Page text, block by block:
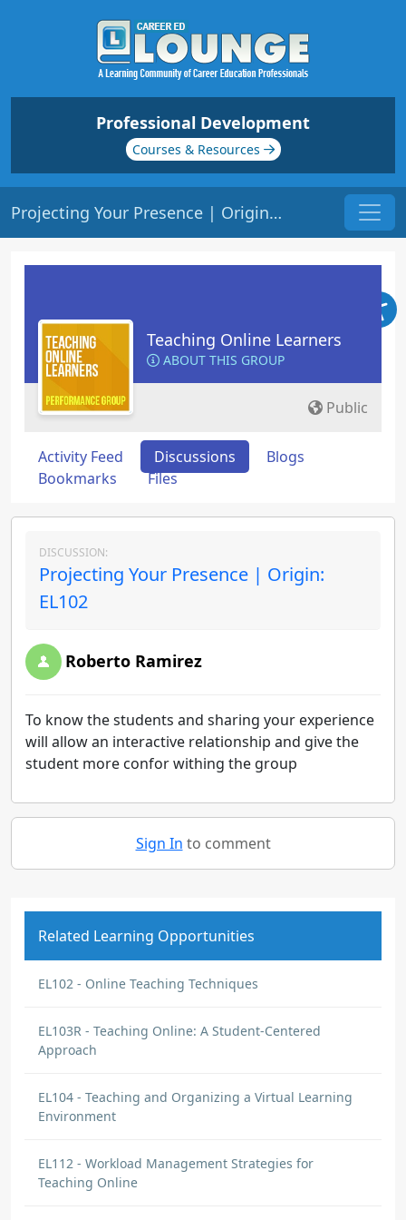
Professional Development
Courses & Resources
Projecting Your Presence | Origin: EL102
Teaching Online Learners
ABOUT THIS GROUP
Public
Activity Feed Discussions
Blogs
Bookmarks
Files
DISCUSSION:
Projecting Your Presence | Origin:
EL102
Roberto Ramirez
To know the students and sharing your experience
will allow an interactive relationship and give the
student more confor withing the group
Sign In to comment
Related Learning Opportunities
EL102 - Online Teaching Techniques
EL103R - Teaching Online: A Student-Centered
Approach
EL104 - Teaching and Organizing a Virtual Learning
Environment
EL112 - Workload Management Strategies for
Teaching Online